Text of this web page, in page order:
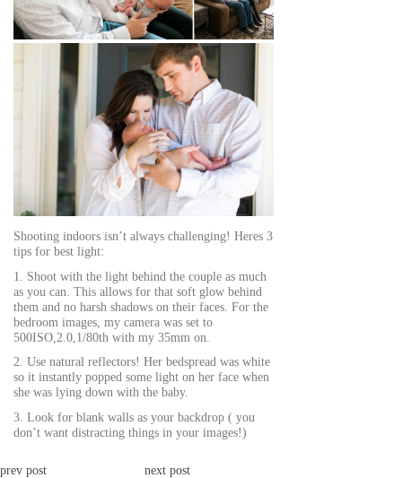
Shooting indoors isn’t always challenging! Heres 3
tips for best light:
1. Shoot with the light behind the couple as much
as you can. This allows for that soft glow behind
them and no harsh shadows on their faces. For the
bedroom images, my camera was set to
500ISO,2.0,1/80th with my 35mm on.
2. Use natural reflectors! Her bedspread was white
so it instantly popped some light on her face when
she was lying down with the baby.
3. Look for blank walls as your backdrop ( you
don’t want distracting things in your images!)
prev post next post